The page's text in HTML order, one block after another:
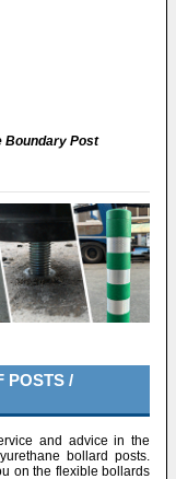
Boundary Post
POSTS /
and advice in the
bollard posts.
on the flexible bollards